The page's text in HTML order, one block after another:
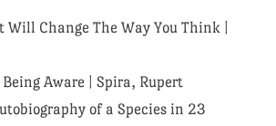
Will Change The Way You Think |
Aware | Spira, Rupert
of a Species in 23